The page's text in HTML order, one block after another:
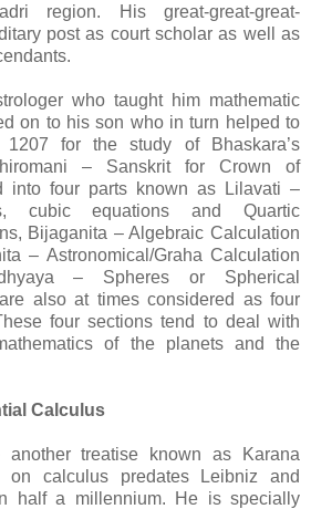
region. His great-great-great-
post as court scholar as well as
who taught him mathematic
on to his son who in turn helped to
for the study of Bhaskara’s
– Sanskrit for Crown of
into four parts known as Lilavati –
cubic equations and Quartic
Bijaganita – Algebraic Calculation
– Astronomical/Graha Calculation
– Spheres or Spherical
also at times considered as four
four sections tend to deal with
of the planets and the
Calculus
another treatise known as Karana
on calculus predates Leibniz and
half a millennium. He is specially